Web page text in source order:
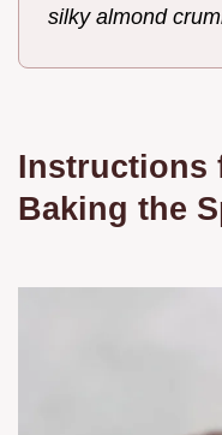
silky almond
Instructions
Baking the